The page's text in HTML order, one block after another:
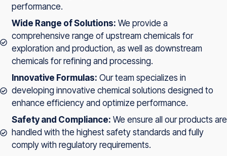
performance.
Wide Range of Solutions: We provide a
comprehensive range of upstream chemicals for
exploration and production, as well as downstream
chemicals for refining and processing.
Innovative Formulas: Our team specializes in
developing innovative chemical solutions designed to
enhance efficiency and optimize performance.
Safety and Compliance: We ensure all our products are
handled with the highest safety standards and fully
comply with regulatory requirements.